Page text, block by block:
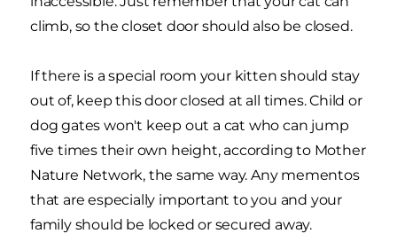
climb, so the closet door should also be closed.
If there is a special room your kitten should stay
out of, keep this door closed at all times. Child or
dog gates won't keep out a cat who can jump
five times their own height, according to Mother
Nature Network, the same way. Any mementos
that are especially important to you and your
family should be locked or secured away.